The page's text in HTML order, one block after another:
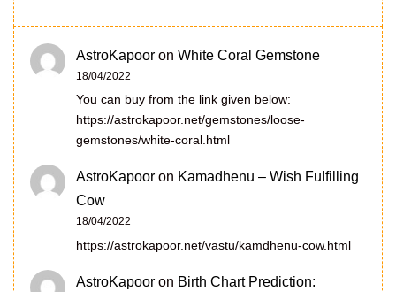
AstroKapoor on White Coral Gemstone
18/04/2022
You can buy from the link given below:
https://astrokapoor.net/gemstones/loose-
gemstones/white-coral.html
AstroKapoor on Kamadhenu – Wish Fulfilling
Cow
18/04/2022
https://astrokapoor.net/vastu/kamdhenu-cow.html
AstroKapoor on Birth Chart Prediction: